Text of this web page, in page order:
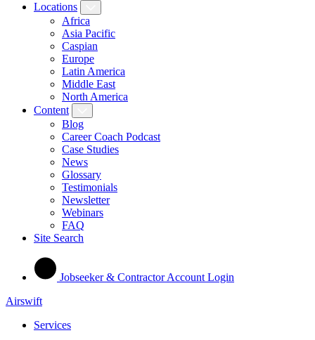
Locations
Africa
Asia Pacific
Caspian
Europe
Latin America
Middle East
North America
Content
Blog
Career Coach Podcast
Case Studies
News
Glossary
Testimonials
Newsletter
Webinars
FAQ
Site Search
Jobseeker & Contractor Account Login
Airswift
Services